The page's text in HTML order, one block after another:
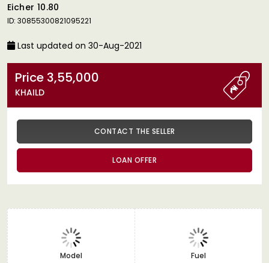
Eicher 10.80
ID: 30855300821095221
Last updated on 30-Aug-2021
Price 3,55,000
KHAILD
CONTACT THE SELLER
LOAN OFFER
Model
Fuel